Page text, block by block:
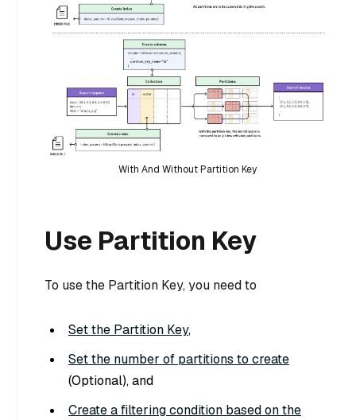
With And Without Partition Key
Use Partition Key
To use the Partition Key, you need to
Set the Partition Key,
Set the number of partitions to create
(Optional), and
Create a filtering condition based on the